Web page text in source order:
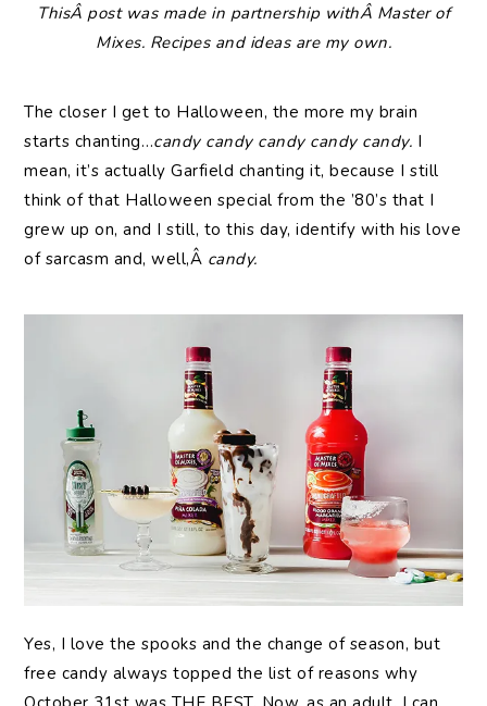
ThisÂ post was made in partnership withÂ Master of
Mixes. Recipes and ideas are my own.
The closer I get to Halloween, the more my brain
starts chanting…candy candy candy candy candy. I
mean, it’s actually Garfield chanting it, because I still
think of that Halloween special from the ’80’s that I
grew up on, and I still, to this day, identify with his love
of sarcasm and, well,Â candy.
Yes, I love the spooks and the change of season, but
free candy always topped the list of reasons why